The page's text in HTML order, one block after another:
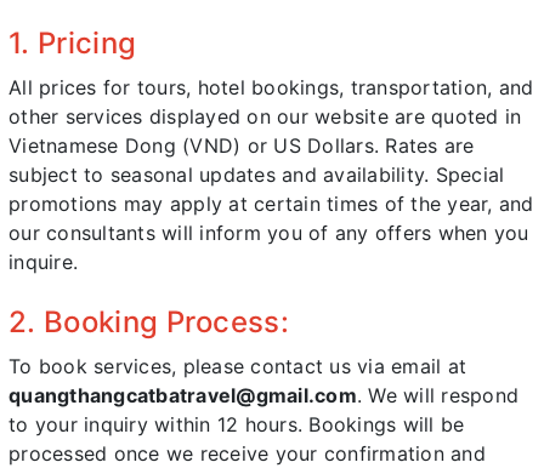
1. Pricing
All prices for tours, hotel bookings, transportation, and
other services displayed on our website are quoted in
Vietnamese Dong (VND) or US Dollars. Rates are
subject to seasonal updates and availability. Special
promotions may apply at certain times of the year, and
our consultants will inform you of any offers when you
inquire.
2. Booking Process:
To book services, please contact us via email at
quangthangcatbatravel@gmail.com. We will respond
to your inquiry within 12 hours. Bookings will be
processed once we receive your confirmation and